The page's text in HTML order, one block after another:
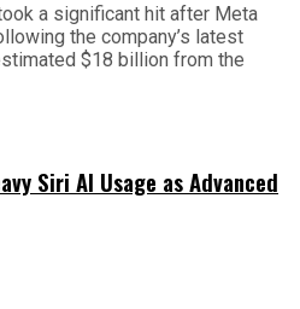
a significant hit after Meta
the company’s latest
$18 billion from the
Siri AI Usage as Advanced